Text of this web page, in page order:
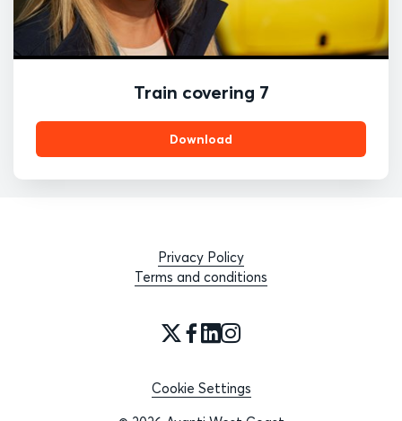
Train covering 7
Download
Privacy Policy
Terms and conditions
Cookie Settings